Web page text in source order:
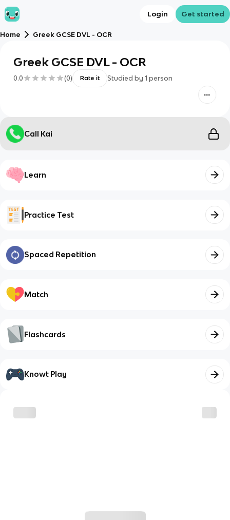
Login Get started
Home Greek GCSE DVL - OCR
Greek GCSE DVL - OCR
0.0 (0) Rate it Studied by 1 person
Call Kai
Learn
Practice Test
Spaced Repetition
Match
Flashcards
Knowt Play